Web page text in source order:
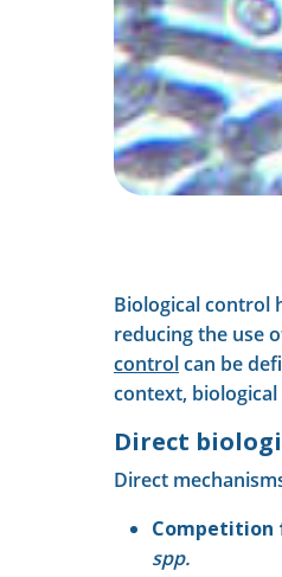
Biological control
reducing the use
controlcan be
context,
Direct
Direct
Competition
spp.